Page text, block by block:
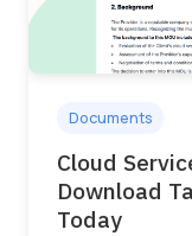
Documents
Cloud
Download
Today